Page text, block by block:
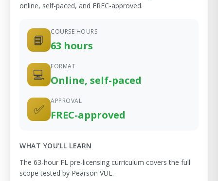
online, self-paced, and FREC-approved.
📘
COURSE HOURS
63 hours
💻
FORMAT
Online, self-paced
✅
APPROVAL
FREC-approved
WHAT YOU'LL LEARN
The 63-hour FL pre-licensing curriculum covers the full
scope tested by Pearson VUE.